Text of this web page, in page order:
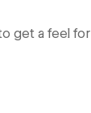
get a feel for